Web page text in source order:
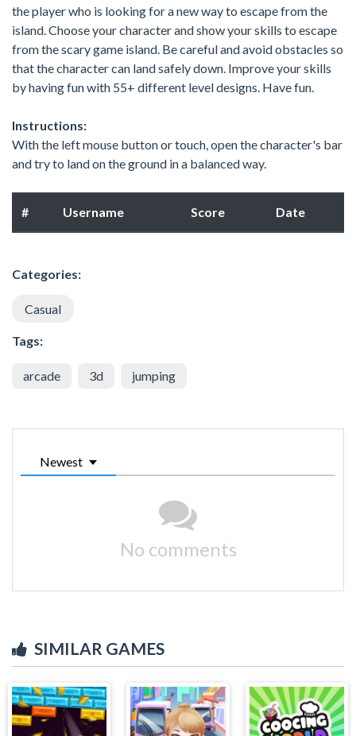
the player who is looking for a new way to escape from the
island. Choose your character and show your skills to escape
from the scary game island. Be careful and avoid obstacles so
that the character can land safely down. Improve your skills
by having fun with 55+ different level designs. Have fun.
Instructions:
With the left mouse button or touch, open the character's bar
and try to land on the ground in a balanced way.
# Username Score Date
Categories:
Casual
Tags:
arcade 3d jumping
Newest
No comments
SIMILAR GAMES